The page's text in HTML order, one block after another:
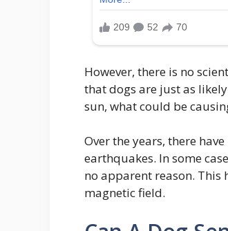
However, there is no
that dogs are just as
sun, what could be
Over the years, there
earthquakes. In some
no apparent reason. This
magnetic field.